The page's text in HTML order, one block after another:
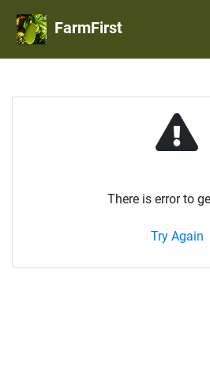
FarmFirst
There is error to
Try Again